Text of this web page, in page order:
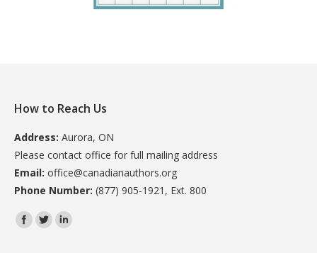
How to Reach Us
Address: Aurora, ON
Please contact office for full mailing address
Email: office@canadianauthors.org
Phone Number: (877) 905-1921, Ext. 800
Find us on: